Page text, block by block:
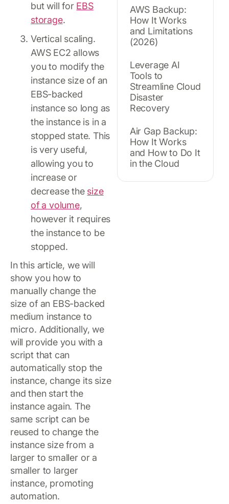
but will for EBS
storage.
Vertical scaling.
AWS EC2 allows
you to modify the
instance size of an
EBS-backed
instance so long as
the instance is in a
stopped state. This
is very useful,
allowing you to
increase or
decrease the size
of a volume,
however it requires
the instance to be
stopped.
In this article, we will
show you how to
manually change the
size of an EBS-backed
medium instance to
micro. Additionally, we
will provide you with a
script that can
automatically stop the
instance, change its size
and then start the
instance again. The
same script can be
reused to change the
instance size from a
larger to smaller or a
smaller to larger
instance, promoting
automation.
AWS Backup:
How It Works
and Limitations
(2026)
Leverage AI
Tools to
Streamline Cloud
Disaster
Recovery
Air Gap Backup:
How It Works
and How to Do It
in the Cloud